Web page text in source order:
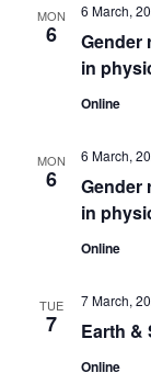
MON
6
Gender
in
6 March,
Online
MON
6
Gender
in
6 March,
Online
TUE
7 Earth &
7 March,
Online